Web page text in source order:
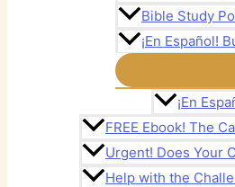
Bible Study
¡En Español!
¡En
FREE Ebook! The
Urgent! Does Your
Help with the